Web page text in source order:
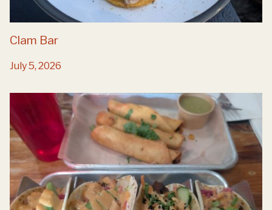
Clam Bar
July 5, 2026